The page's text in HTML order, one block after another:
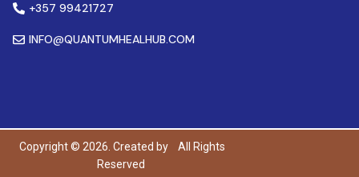
+357 99421727
INFO@QUANTUMHEALHUB.COM
Copyright © 2026. Created by
All Rights
Reserved